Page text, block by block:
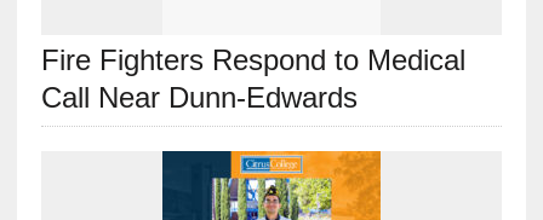
Fire Fighters Respond to Medical
Call Near Dunn-Edwards